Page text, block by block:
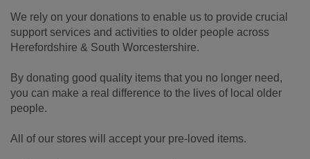
We rely on your donations to enable us to provide crucial
support services and activities to older people across
Herefordshire & South Worcestershire.
By donating good quality items that you no longer need,
you can make a real difference to the lives of local older
people.
All of our stores will accept your pre-loved items.